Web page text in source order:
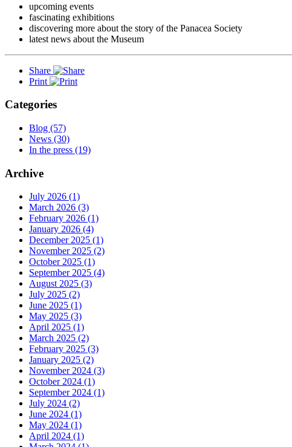
upcoming events
fascinating exhibitions
discovering more about the story of the Panacea Society
latest news about the Museum
Share
Print
Categories
Blog (57)
News (30)
In the press (19)
Archive
July 2026 (1)
March 2026 (3)
February 2026 (1)
January 2026 (4)
December 2025 (1)
November 2025 (2)
October 2025 (1)
September 2025 (4)
August 2025 (3)
July 2025 (2)
June 2025 (1)
May 2025 (3)
April 2025 (1)
March 2025 (2)
February 2025 (3)
January 2025 (2)
November 2024 (3)
October 2024 (1)
September 2024 (1)
July 2024 (2)
June 2024 (1)
May 2024 (1)
April 2024 (1)